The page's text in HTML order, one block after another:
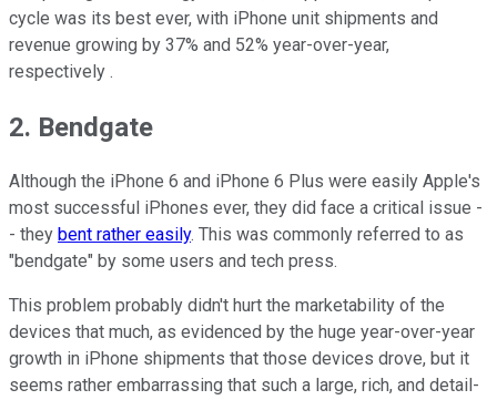
cycle was its best ever, with iPhone unit shipments and
revenue growing by 37% and 52% year-over-year,
respectively .
2. Bendgate
Although the iPhone 6 and iPhone 6 Plus were easily Apple's
most successful iPhones ever, they did face a critical issue -
- they bent rather easily. This was commonly referred to as
"bendgate" by some users and tech press.
This problem probably didn't hurt the marketability of the
devices that much, as evidenced by the huge year-over-year
growth in iPhone shipments that those devices drove, but it
seems rather embarrassing that such a large, rich, and detail-